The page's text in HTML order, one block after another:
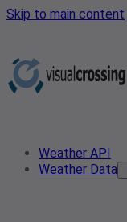
Skip to main content
Weather API
Weather Data